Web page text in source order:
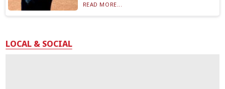
READ MORE...
LOCAL & SOCIAL